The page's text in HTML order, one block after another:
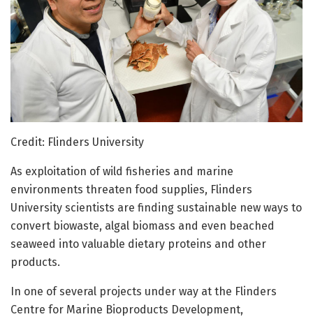
Credit: Flinders University
As exploitation of wild fisheries and marine
environments threaten food supplies, Flinders
University scientists are finding sustainable new ways to
convert biowaste, algal biomass and even beached
seaweed into valuable dietary proteins and other
products.
In one of several projects under way at the Flinders
Centre for Marine Bioproducts Development,